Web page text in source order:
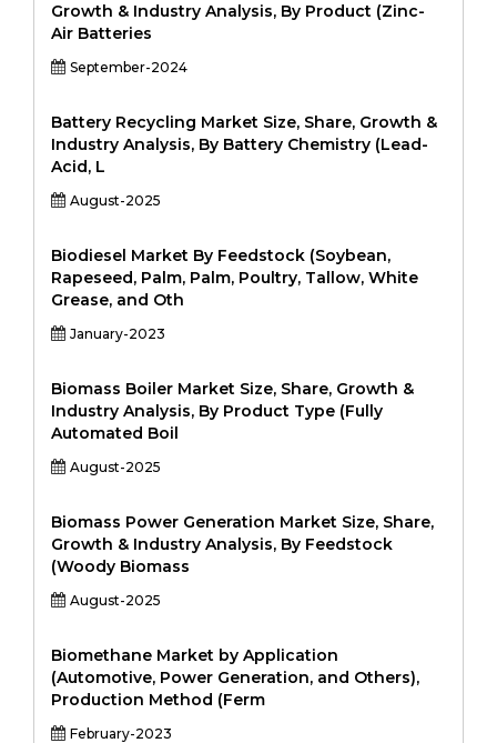
Growth & Industry Analysis, By Product (Zinc-
Air Batteries
September-2024
Battery Recycling Market Size, Share, Growth &
Industry Analysis, By Battery Chemistry (Lead-
Acid, L
August-2025
Biodiesel Market By Feedstock (Soybean,
Rapeseed, Palm, Palm, Poultry, Tallow, White
Grease, and Oth
January-2023
Biomass Boiler Market Size, Share, Growth &
Industry Analysis, By Product Type (Fully
Automated Boil
August-2025
Biomass Power Generation Market Size, Share,
Growth & Industry Analysis, By Feedstock
(Woody Biomass
August-2025
Biomethane Market by Application
(Automotive, Power Generation, and Others),
Production Method (Ferm
February-2023